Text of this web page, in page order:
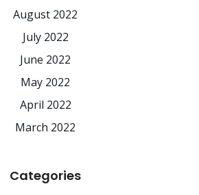
August 2022
July 2022
June 2022
May 2022
April 2022
March 2022
Categories